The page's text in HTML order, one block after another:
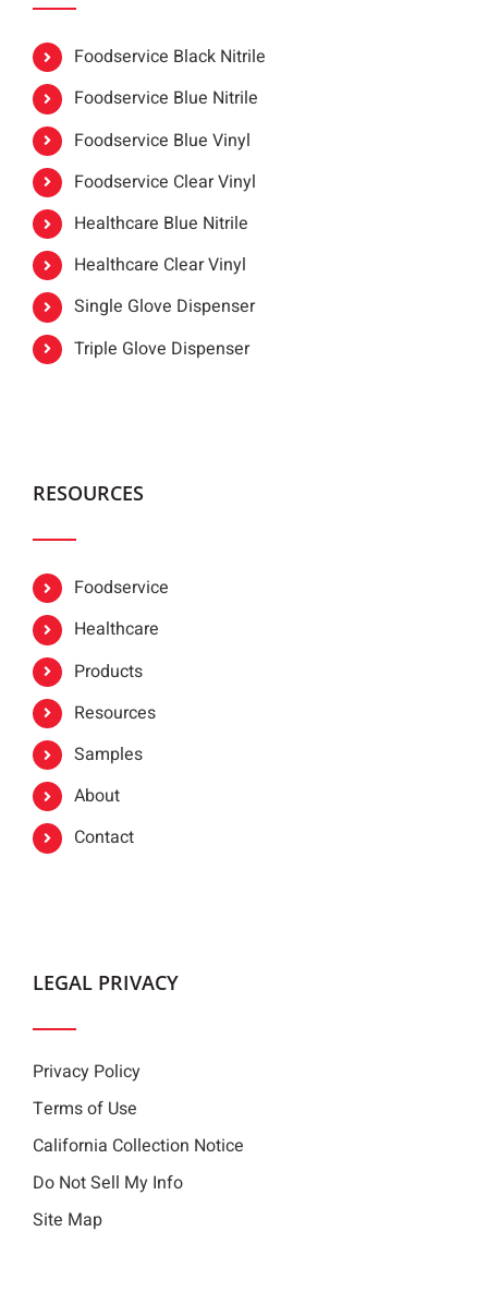
Foodservice Black Nitrile
Foodservice Blue Nitrile
Foodservice Blue Vinyl
Foodservice Clear Vinyl
Healthcare Blue Nitrile
Healthcare Clear Vinyl
Single Glove Dispenser
Triple Glove Dispenser
RESOURCES
Foodservice
Healthcare
Products
Resources
Samples
About
Contact
LEGAL PRIVACY
Privacy Policy
Terms of Use
California Collection Notice
Do Not Sell My Info
Site Map